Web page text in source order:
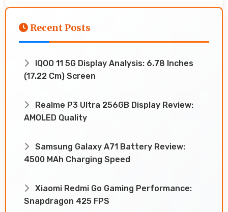
Recent Posts
IQOO 11 5G Display Analysis: 6.78 Inches
(17.22 Cm) Screen
Realme P3 Ultra 256GB Display Review:
AMOLED Quality
Samsung Galaxy A71 Battery Review:
4500 MAh Charging Speed
Xiaomi Redmi Go Gaming Performance:
Snapdragon 425 FPS